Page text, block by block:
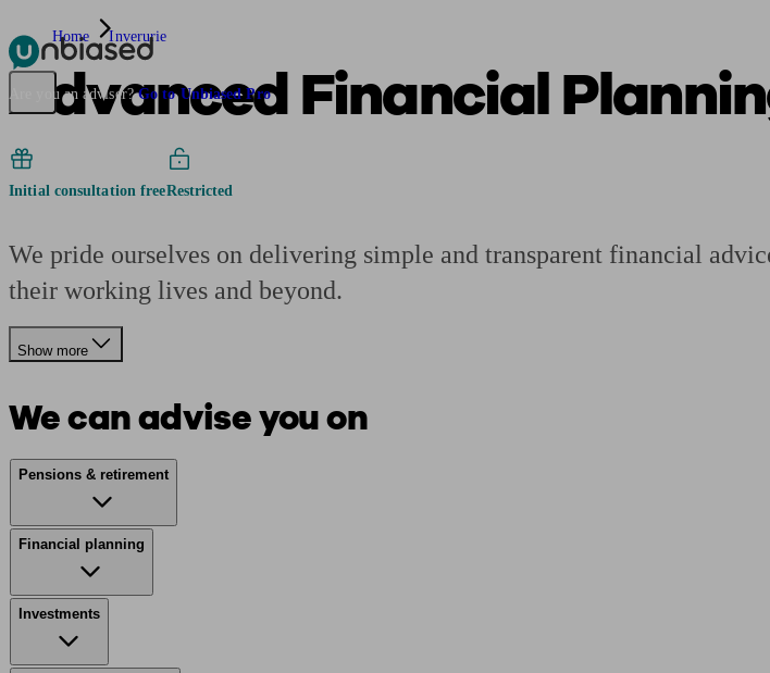
Pensions & Retirement Find a pension specialistStarting a pension Managing a pensionPlanning for retirement
Are you an adviser? Go to Unbiased Pro
Home Inverurie
Advanced Financial
Initial consultation freeRestricted
We pride ourselves on delivering simple and transparent financial
their working lives and beyond.
Show more
We can advise you on
Pensions & retirement
Financial planning
Investments